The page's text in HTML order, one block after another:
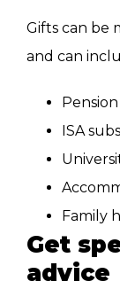
Gifts can be
and can
ISA
Family
Get
advice